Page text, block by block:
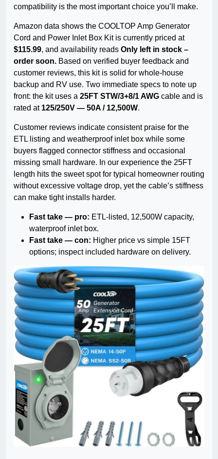
compatibility is the most important choice you’ll make.
Amazon data shows the COOLTOP Amp Generator
Cord and Power Inlet Box Kit is currently priced at
$115.99, and availability reads Only left in stock –
order soon. Based on verified buyer feedback and
customer reviews, this kit is solid for whole-house
backup and RV use. Two immediate specs to note up
front: the kit uses a 25FT STW/3+8/1 AWG cable and is
rated at 125/250V — 50A / 12,500W.
Customer reviews indicate consistent praise for the
ETL listing and weatherproof inlet box while some
buyers flagged connector stiffness and occasional
missing small hardware. In our experience the 25FT
length hits the sweet spot for typical homeowner routing
without excessive voltage drop, yet the cable’s stiffness
can make tight installs harder.
Fast take — pro: ETL-listed, 12,500W capacity,
waterproof inlet box.
Fast take — con: Higher price vs simple 15FT
options; inspect included hardware on delivery.